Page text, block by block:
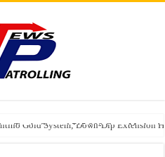
Tracks Toward ₹15,000 Crore Market
Gold System; Down-Dip Extension
Plan: Leaping to Greatness